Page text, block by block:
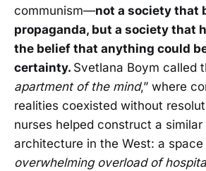
communism—not a society that
propaganda, but a society that
the belief that anything could
certainty. Svetlana Boym called
apartment of the mind,” where
realities coexisted without
nurses helped construct a similar
architecture in the West: a space
overwhelming overload of